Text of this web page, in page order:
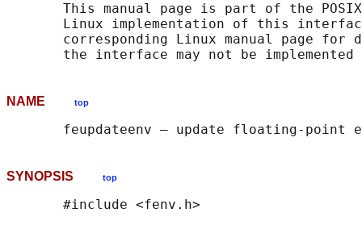
This manual page is part of the
Linux implementation of this
corresponding Linux manual page for
NAME top
SYNOPSIS top
       #include <fenv.h>